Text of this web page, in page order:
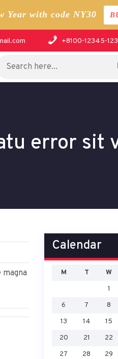
Year with code NY30
+8100-12345-
Search
error sit
Calendar
M T W
1
6
7 8
13
14 15
20
21 22
27
28 29